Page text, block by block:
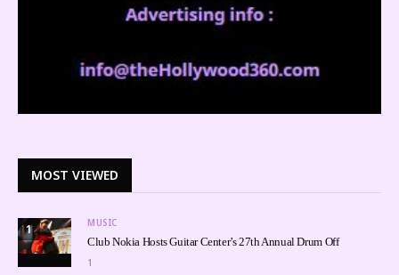
MOST VIEWED
1 MUSIC
Club Nokia Hosts Guitar Center’s 27th Annual Drum Off
1